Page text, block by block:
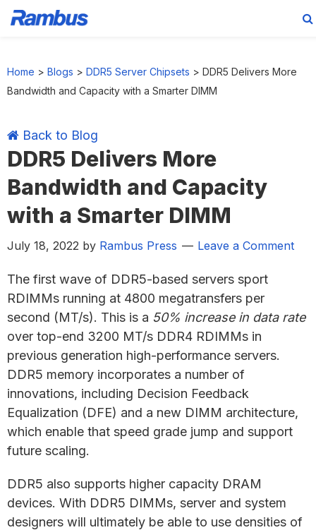
primary
main
primary
footer
Home > Blogs > DDR5 Server Chipsets > DDR5 Delivers More
Bandwidth and Capacity with a Smarter DIMM
Back to Blog
DDR5 Delivers More
Bandwidth and Capacity
with a Smarter DIMM
July 18, 2022 by Rambus Press Leave a Comment
The first wave of DDR5-based servers sport
RDIMMs running at 4800 megatransfers per
second (MT/s). This is a 50% increase in data rate
over top-end 3200 MT/s DDR4 RDIMMs in
previous generation high-performance servers.
DDR5 memory incorporates a number of
innovations, including Decision Feedback
Equalization (DFE) and a new DIMM architecture,
which enable that speed grade jump and support
future scaling.
DDR5 also supports higher capacity DRAM
devices. With DDR5 DIMMs, server and system
designers will ultimately be able to use densities of